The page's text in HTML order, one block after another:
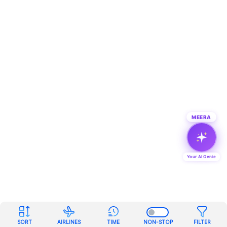
SORT AIRLINES TIME NON-STOP FILTER
MEERA
Your AI Genie